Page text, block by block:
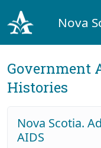
Nova
Government
Histories
Nova Scotia.
AIDS